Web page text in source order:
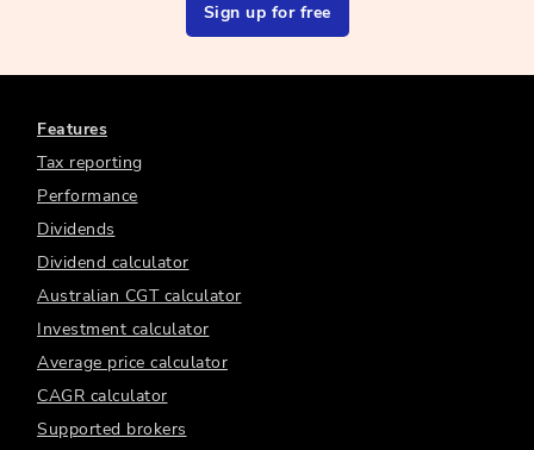
Sign up for free
Features
Tax reporting
Performance
Dividends
Dividend calculator
Australian CGT calculator
Investment calculator
Average price calculator
CAGR calculator
Supported brokers